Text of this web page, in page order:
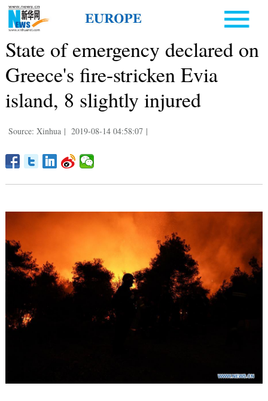
State of emergency declared on
Greece's fire-stricken Evia
island, 8 slightly injured
Source: Xinhua | 2019-08-14 04:58:07 |